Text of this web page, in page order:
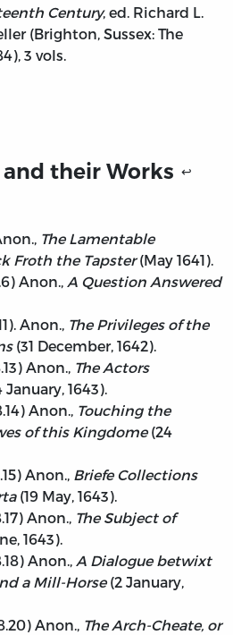
Century, ed. Richard L.
(Brighton, Sussex: The
3 vols.
their Works ↩
The Lamentable
Froth the Tapster(May 1641).
Anon., A Question Answered
Anon., The Privileges of the
(31 December, 1642).
Anon., The Actors
January, 1643).
Anon., Touching the
of this Kingdome(24
Anon., Briefe Collections
(19 May, 1643).
Anon., The Subject of
1643).
Anon., A Dialogue betwixt
a Mill-Horse(2 January,
Anon., The Arch-Cheate, or